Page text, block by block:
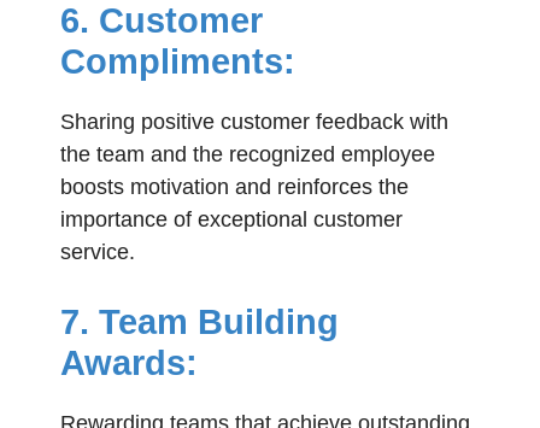
6. Customer
Compliments:
Sharing positive customer feedback with
the team and the recognized employee
boosts motivation and reinforces the
importance of exceptional customer
service.
7. Team Building
Awards: